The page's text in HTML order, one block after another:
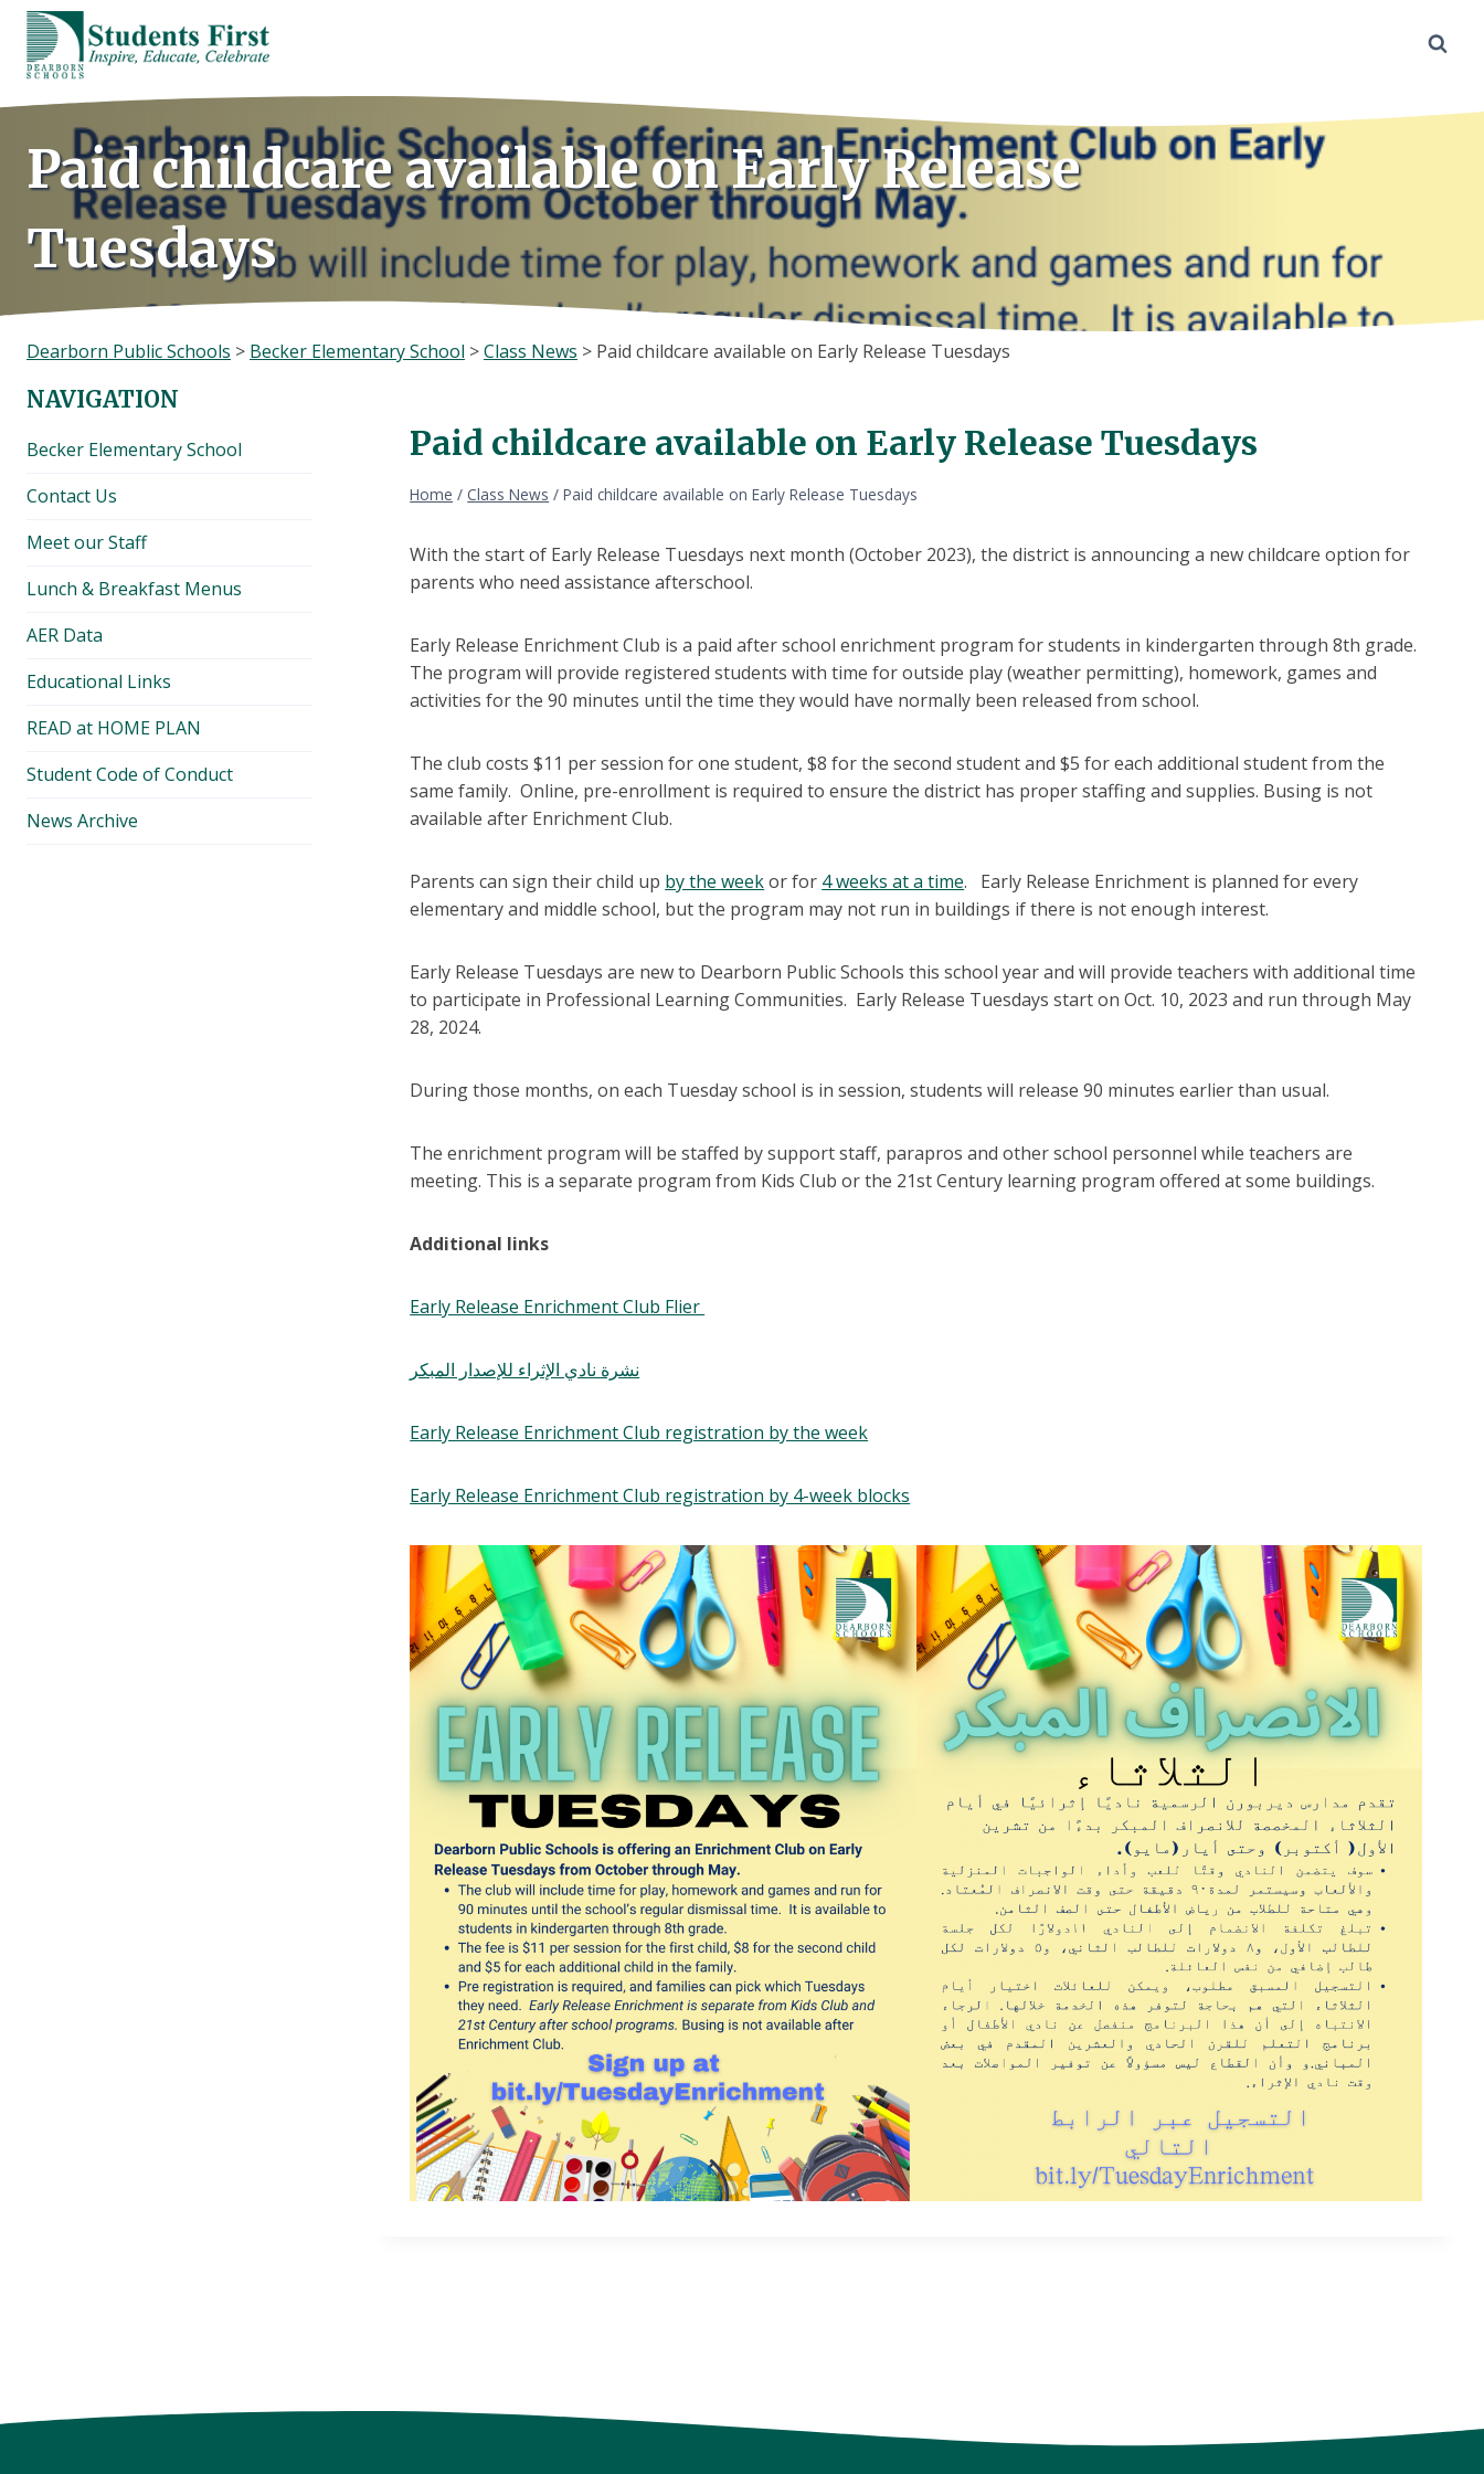
Skip
content
Paid childcare available on Early Release
Tuesdays
Dearborn Public Schools > Becker Elementary School >Class News > Paid childcare available on Early Release Tuesdays
Paid childcare available on Early Release Tuesdays
Home / Class News / Paid childcare available on Early Release Tuesdays
With the start of Early Release Tuesdays next month (October 2023), the district is announcing a new childcare option for
parents who need assistance afterschool.
Early Release Enrichment Club is a paid after school enrichment program for students in kindergarten through 8th grade.
The program will provide registered students with time for outside play (weather permitting), homework, games and
activities for the 90 minutes until the time they would have normally been released from school.
The club costs $11 per session for one student, $8 for the second student and $5 for each additional student from the
same family. Online, pre-enrollment is required to ensure the district has proper staffing and supplies. Busing is not
available after Enrichment Club.
Parents can sign their child up by the weekor for 4 weeks at a time. Early Release Enrichment is planned for every
elementary and middle school, but the program may not run in buildings if there is not enough interest.
Early Release Tuesdays are new to Dearborn Public Schools this school year and will provide teachers with additional time
to participate in Professional Learning Communities. Early Release Tuesdays start on Oct. 10, 2023 and run through May
28, 2024.
During those months, on each Tuesday school is in session, students will release 90 minutes earlier than usual.
The enrichment program will be staffed by support staff, parapros and other school personnel while teachers are
meeting. This is a separate program from Kids Club or the 21st Century learning program offered at some buildings.
Additional links
Early Release Enrichment Club Flier
نشرة نادي الإثراء للإصدار المبكر
Early Release Enrichment Club registration by the week
Early Release Enrichment Club registration by 4-week blocks
NAVIGATION
Becker Elementary School
Contact Us
Meet our Staff
Lunch & Breakfast Menus
AER Data
Educational Links
READ at HOME PLAN
Student Code of Conduct
News Archive